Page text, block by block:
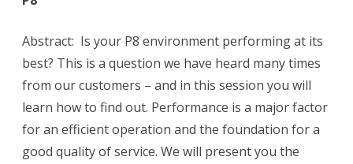
Abstract: Is your P8 environment performing at its
best? This is a question we have heard many times
from our customers – and in this session you will
learn how to find out. Performance is a major factor
for an efficient operation and the foundation for a
good quality of service. We will present you the